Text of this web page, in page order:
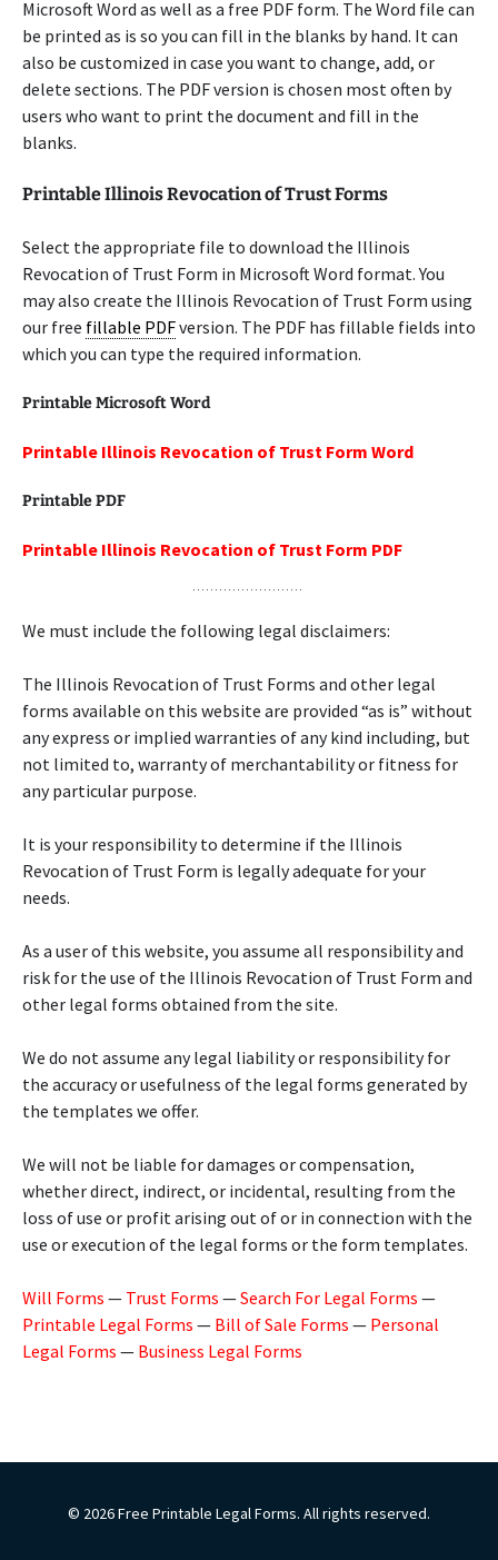
Microsoft Word as well as a free PDF form. The Word file can
be printed as is so you can fill in the blanks by hand. It can
also be customized in case you want to change, add, or
delete sections. The PDF version is chosen most often by
users who want to print the document and fill in the
blanks.
Printable Illinois Revocation of Trust Forms
Select the appropriate file to download the Illinois
Revocation of Trust Form in Microsoft Word format. You
may also create the Illinois Revocation of Trust Form using
our free fillable PDFversion. The PDF has fillable fields into
which you can type the required information.
Printable Microsoft Word
Printable Illinois Revocation of Trust Form Word
Printable PDF
Printable Illinois Revocation of Trust Form PDF
We must include the following legal disclaimers:
The Illinois Revocation of Trust Forms and other legal
forms available on this website are provided “as is” without
any express or implied warranties of any kind including, but
not limited to, warranty of merchantability or fitness for
any particular purpose.
It is your responsibility to determine if the Illinois
Revocation of Trust Form is legally adequate for your
needs.
As a user of this website, you assume all responsibility and
risk for the use of the Illinois Revocation of Trust Form and
other legal forms obtained from the site.
We do not assume any legal liability or responsibility for
the accuracy or usefulness of the legal forms generated by
the templates we offer.
We will not be liable for damages or compensation,
whether direct, indirect, or incidental, resulting from the
loss of use or profit arising out of or in connection with the
use or execution of the legal forms or the form templates.
Will Forms — Trust Forms —Search For Legal Forms —
Printable Legal Forms — Bill of Sale Forms — Personal
Legal Forms — Business Legal Forms
© 2026 Free Printable Legal Forms. All rights reserved.